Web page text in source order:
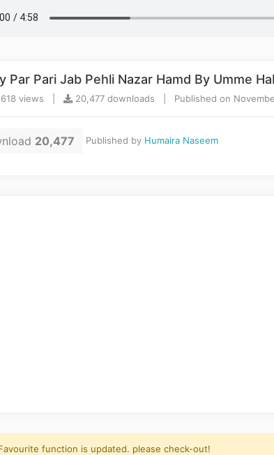
Par Pari Jab Pehli Nazar Hamd By Umme
views | 20,477 downloads | Published on
20,477 Published by Humaira Naseem
function is updated. please check-out!